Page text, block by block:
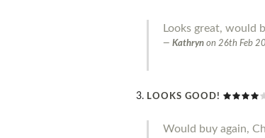
Looks great, would
Kathryn on 26th Feb
LOOKS GOOD!
Would buy again,